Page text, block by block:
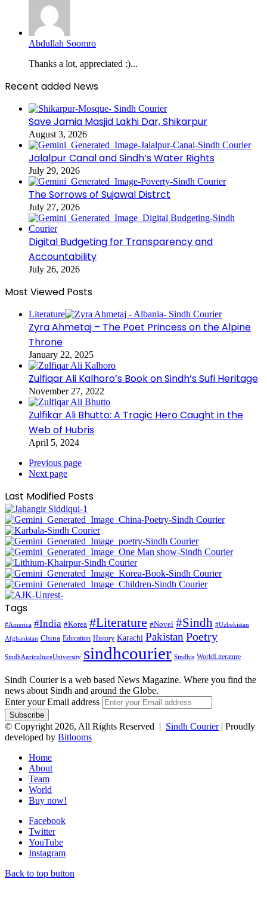
Abdullah Soomro
Thanks a lot, appreciated :)...
Recent added News
Save Jamia Masjid Lakhi Dar, Shikarpur
August 3, 2026
Jalalpur Canal and Sindh’s Water Rights
July 29, 2026
The Sorrows of Sujawal Distrct
July 27, 2026
Digital Budgeting for Transparency and
Accountability
July 26, 2026
Most Viewed Posts
Literature
Zyra Ahmetaj – The Poet Princess on the Alpine
Throne
January 22, 2025
Zulfiqar Ali Kalhoro’s Book on Sindh’s Sufi Heritage
November 27, 2022
Zulfikar Ali Bhutto: A Tragic Hero Caught in the
Web of Hubris
April 5, 2024
Previous page
Next page
Last Modified Posts
Tags
#America #India #Korea #Literature #Novel #Sindh #Uzbekistan
Afghanistan China Education History Karachi Pakistan Poetry
SindhAgricultureUniversity sindhcourier Sindhis WorldLiterature
Sindh Courier is a web based News Magazine. Where you find the
news about Sindh and around the Globe.
Enter your Email address
© Copyright 2026, All Rights Reserved | Sindh Courier| Proudly
developed by Bitlooms
Home
About
Team
World
Buy now!
Facebook
Twitter
YouTube
Instagram
Back to top button